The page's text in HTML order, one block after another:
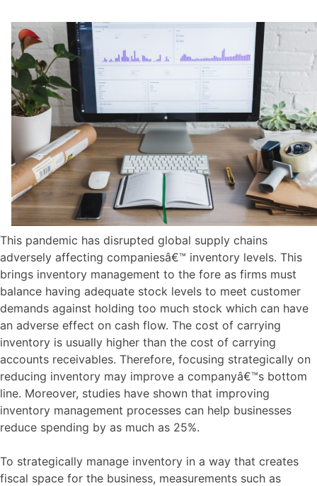
This pandemic has disrupted global supply chains
adversely affecting companiesâ€™ inventory levels. This
brings inventory management to the fore as firms must
balance having adequate stock levels to meet customer
demands against holding too much stock which can have
an adverse effect on cash flow. The cost of carrying
inventory is usually higher than the cost of carrying
accounts receivables. Therefore, focusing strategically on
reducing inventory may improve a companyâ€™s bottom
line. Moreover, studies have shown that improving
inventory management processes can help businesses
reduce spending by as much as 25%.
To strategically manage inventory in a way that creates
fiscal space for the business, measurements such as